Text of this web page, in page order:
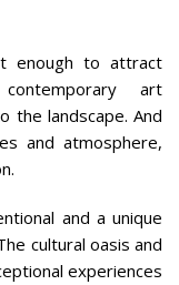
enough to attract
art
the landscape. And
and atmosphere,
and a unique
cultural oasis and
experiences